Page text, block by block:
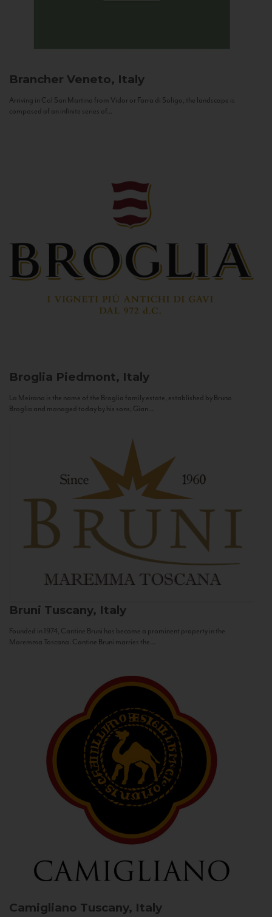
Brancher Veneto, Italy
Arriving in Col San Martino from Vidor or Farra di Soligo, the landscape is
composed of an infinite series of...
Broglia Piedmont, Italy
La Meirana is the name of the Broglia family estate, established by Bruno
Broglia and managed today by his sons, Gian...
Bruni Tuscany, Italy
Founded in 1974, Cantine Bruni has become a prominent property in the
Maremma Toscana. Cantine Bruni marries the...
Camigliano Tuscany, Italy